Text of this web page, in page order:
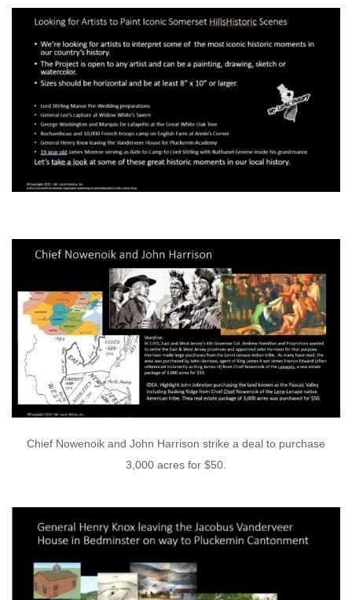
Chief Nowenoik and John Harrison strike a deal to purchase
3,000 acres for $50.